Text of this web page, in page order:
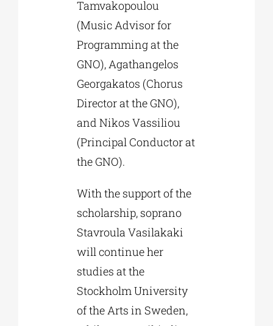
Tamvakopoulou
(Music Advisor for
Programming at the
GNO), Agathangelos
Georgakatos (Chorus
Director at the GNO),
and Nikos Vassiliou
(Principal Conductor at
the GNO).
With the support of the
scholarship, soprano
Stavroula Vasilakaki
will continue her
studies at the
Stockholm University
of the Arts in Sweden,